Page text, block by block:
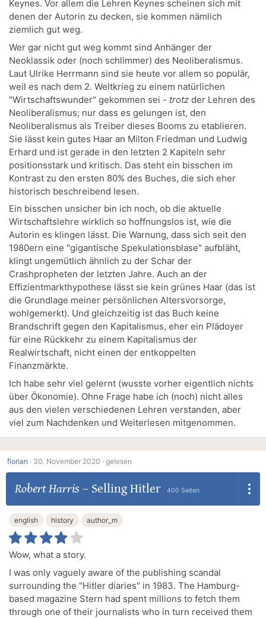
Keynes. Vor allem die Lehren Keynes scheinen sich mit
denen der Autorin zu decken, sie kommen nämlich
ziemlich gut weg.
Wer gar nicht gut weg kommt sind Anhänger der
Neoklassik oder (noch schlimmer) des Neoliberalismus.
Laut Ulrike Herrmann sind sie heute vor allem so populär,
weil es nach dem 2. Weltkrieg zu einem natürlichen
"Wirtschaftswunder" gekommen sei - trotz der Lehren des
Neoliberalismus; nur dass es gelungen ist, den
Neoliberalismus als Treiber dieses Booms zu etablieren.
Sie lässt kein gutes Haar an Milton Friedman und Ludwig
Erhard und ist gerade in den letzten 2 Kapiteln sehr
positionsstark und kritisch. Das steht ein bisschen im
Kontrast zu den ersten 80% des Buches, die sich eher
historisch beschreibend lesen.
Ein bisschen unsicher bin ich noch, ob die aktuelle
Wirtschaftslehre wirklich so hoffnungslos ist, wie die
Autorin es klingen lässt. Die Warnung, dass sich seit den
1980ern eine "gigantische Spekulationsblase" aufbläht,
klingt ungemütlich ähnlich zu der Schar der
Crashpropheten der letzten Jahre. Auch an der
Effizientmarkthypothese lässt sie kein grünes Haar (das ist
die Grundlage meiner persönlichen Altersvorsorge,
wohlgemerkt). Und gleichzeitig ist das Buch keine
Brandschrift gegen den Kapitalismus, eher ein Plädoyer
für eine Rückkehr zu einem Kapitalismus der
Realwirtschaft, nicht einen der entkoppelten
Finanzmärkte.
Ich habe sehr viel gelernt (wusste vorher eigentlich nichts
über Ökonomie). Ohne Frage habe ich (noch) nicht alles
aus den vielen verschiedenen Lehren verstanden, aber
viel zum Nachdenken und Weiterlesen mitgenommen.
florian · 30. November 2020 · gelesen
Robert Harris – Selling Hitler 400 Seiten
english history author_m
Wow, what a story.
I was only vaguely aware of the publishing scandal
surrounding the "Hitler diaries" in 1983. The Hamburg-
based magazine Stern had spent millions to fetch them
through one of their journalists who in turn received them